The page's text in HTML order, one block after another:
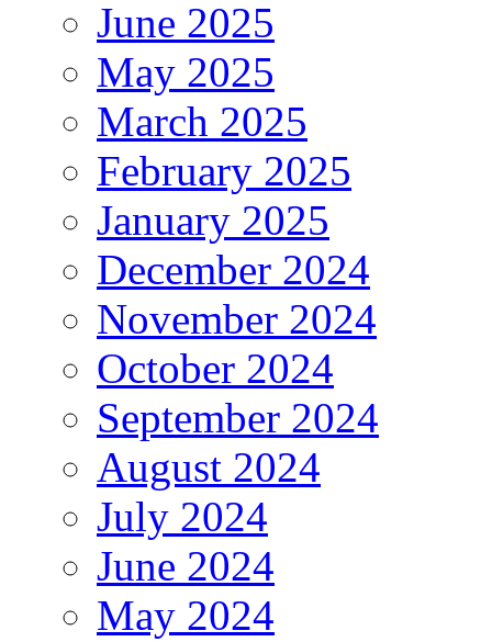
June 2025
May 2025
March 2025
February 2025
January 2025
December 2024
November 2024
October 2024
September 2024
August 2024
July 2024
June 2024
May 2024